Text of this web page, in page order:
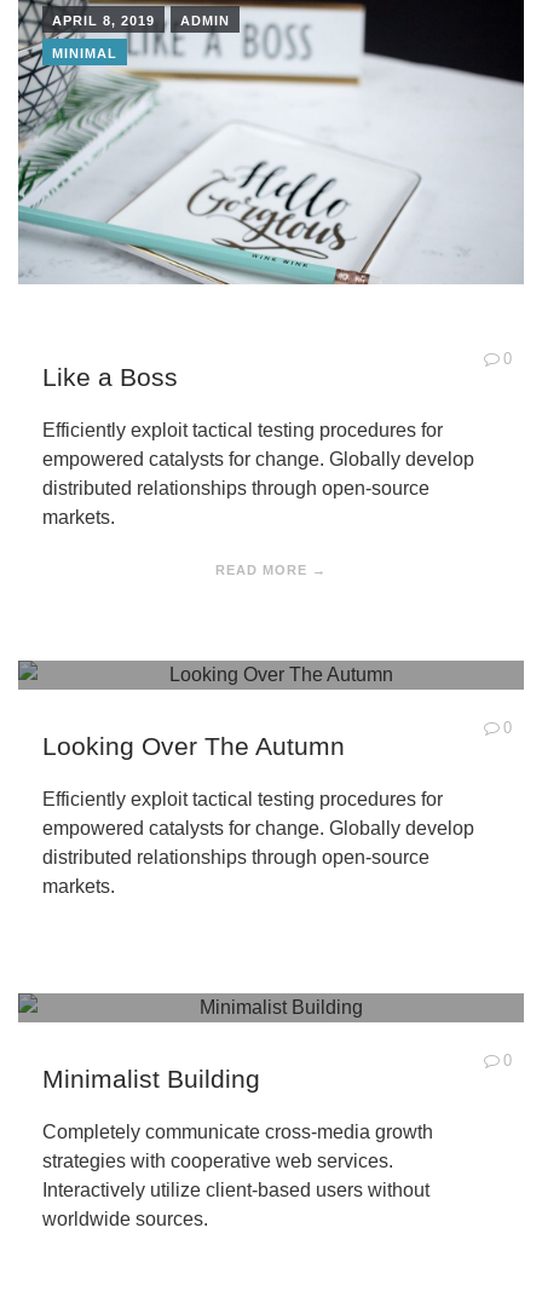
APRIL 8, 2019 ADMIN
MINIMAL
Like a Boss
0
Efficiently exploit tactical testing procedures for
empowered catalysts for change. Globally develop
distributed relationships through open-source
markets.
READ MORE →
Looking Over The Autumn
0
Efficiently exploit tactical testing procedures for
empowered catalysts for change. Globally develop
distributed relationships through open-source
markets.
Minimalist Building
0
Completely communicate cross-media growth
strategies with cooperative web services.
Interactively utilize client-based users without
worldwide sources.